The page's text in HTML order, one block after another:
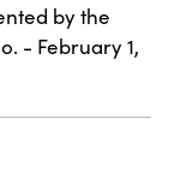
by the
- February 1,